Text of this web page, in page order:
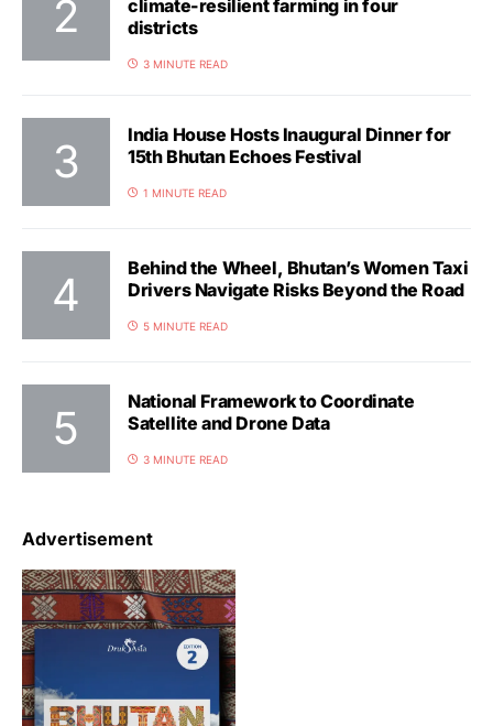
climate-resilient farming in four
districts
3 MINUTE READ
India House Hosts Inaugural Dinner for
15th Bhutan Echoes Festival
1 MINUTE READ
Behind the Wheel, Bhutan’s Women Taxi
Drivers Navigate Risks Beyond the Road
5 MINUTE READ
National Framework to Coordinate
Satellite and Drone Data
3 MINUTE READ
Advertisement